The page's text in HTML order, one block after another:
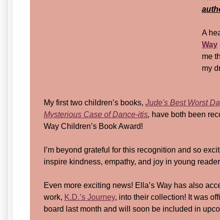
A
Way
me
my
My first two children’s books, Jude's Best Worst
Mysterious Case of Dance-itis, have both been
Way Children’s Book Award!
I’m beyond grateful for this recognition and so
inspire kindness, empathy, and joy in young
Even more exciting news! Ella’s Way has also
work, K.D.’s Journey, into their collection! It was
board last month and will soon be included in